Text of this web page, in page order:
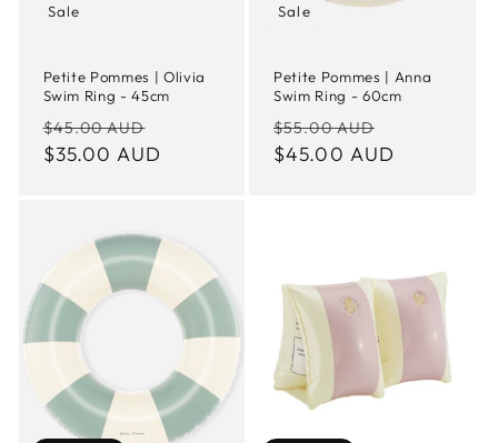
Sale
Petite Pommes | Olivia
Swim Ring - 45cm
Regular
price
$45.00 AUD
price
$35.00 AUD
Sale
Petite Pommes | Anna
Swim Ring - 60cm
Regular
price
$55.00 AUD
price
$45.00 AUD